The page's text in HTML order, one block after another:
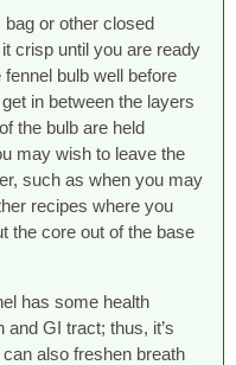
or other closed
crisp until you are ready
bulb well before
in between the layers
the bulb are held
may wish to leave the
such as when you may
recipes where you
the core out of the base
has some health
GI tract; thus, it’s
also freshen breath